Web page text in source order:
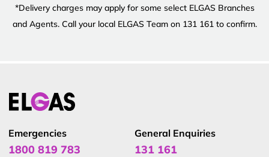
*Delivery charges may apply for some select ELGAS Branches
and Agents. Call your local ELGAS Team on 131 161 to confirm.
Emergencies
1800 819 783
General Enquiries
131 161